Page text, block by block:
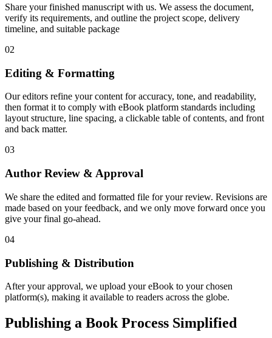
Share your finished manuscript with us. We assess the document,
verify its requirements, and outline the project scope, delivery
timeline, and suitable package
02
Editing & Formatting
Our editors refine your content for accuracy, tone, and readability,
then format it to comply with eBook platform standards including
layout structure, line spacing, a clickable table of contents, and front
and back matter.
03
Author Review & Approval
We share the edited and formatted file for your review. Revisions are
made based on your feedback, and we only move forward once you
give your final go-ahead.
04
Publishing & Distribution
After your approval, we upload your eBook to your chosen
platform(s), making it available to readers across the globe.
Publishing a Book Process Simplified